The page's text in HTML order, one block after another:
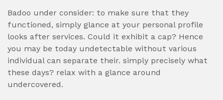
Badoo under consider: to make sure that they
functioned, simply glance at your personal profile
looks after services. Could it exhibit a cap? Hence
you may be today undetectable without various
individual can separate their. simply precisely what
these days? relax with a glance around
undercovered.